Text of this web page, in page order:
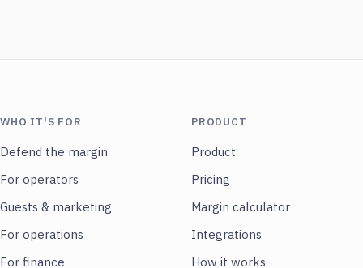
WHO IT'S FOR
Defend the margin
For operators
Guests & marketing
For operations
For finance
PRODUCT
Product
Pricing
Margin calculator
Integrations
How it works